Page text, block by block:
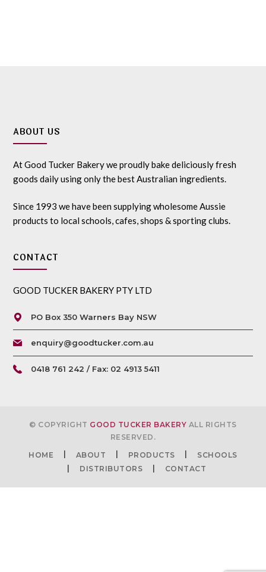
ABOUT US
At Good Tucker Bakery we proudly bake deliciously fresh
goods daily using only the best Australian ingredients.
Since 1993 we have been supplying wholesome Aussie
products to local schools, cafes, shops & sporting clubs.
CONTACT
GOOD TUCKER BAKERY PTY LTD
PO Box 350 Warners Bay NSW
enquiry@goodtucker.com.au
0418 761 242 / Fax: 02 4913 5411
© COPYRIGHT GOOD TUCKER BAKERY ALL RIGHTS
RESERVED.
HOME
ABOUT PRODUCTS
SCHOOLS
DISTRIBUTORS
CONTACT